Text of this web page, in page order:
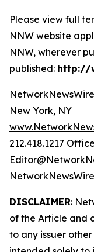
Please view full
NNW website
NNW, wherever
published: http://
NetworkNewsWire
New York, NY
212.418.1217 Office
DISCLAIMER:
of the Article and
to any issuer